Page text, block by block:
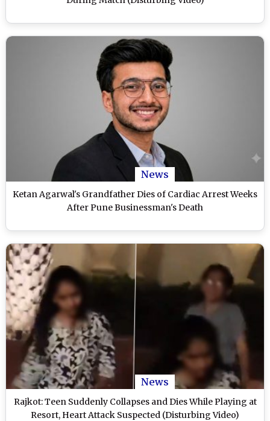
News
Ketan Agarwal's Grandfather Dies of Cardiac Arrest Weeks
After Pune Businessman's Death
News
Rajkot: Teen Suddenly Collapses and Dies While Playing at
Resort, Heart Attack Suspected (Disturbing Video)